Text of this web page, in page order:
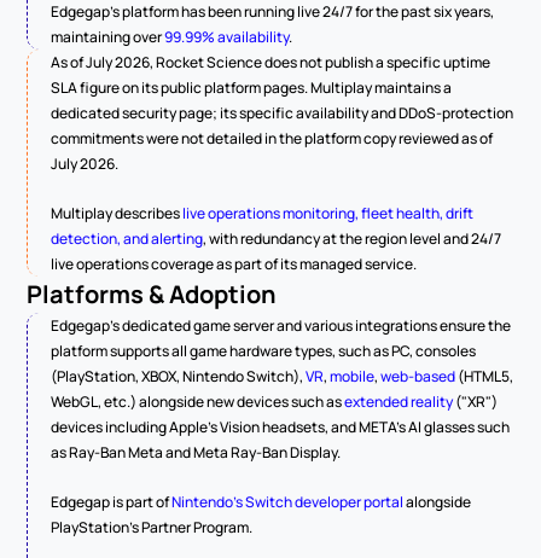
Edgegap's platform has been running live 24/7 for the past six years,
maintaining over 99.99% availability.
As of July 2026, Rocket Science does not publish a specific uptime
SLA figure on its public platform pages. Multiplay maintains a
dedicated security page; its specific availability and DDoS-protection
commitments were not detailed in the platform copy reviewed as of
July 2026.
Multiplay describes live operations monitoring, fleet health, drift
detection, and alerting, with redundancy at the region level and 24/7
live operations coverage as part of its managed service.
Platforms & Adoption
Edgegap's dedicated game server and various integrations ensure the
platform supports all game hardware types, such as PC, consoles
(PlayStation, XBOX, Nintendo Switch), VR, mobile, web-based (HTML5,
WebGL, etc.) alongside new devices such as extended reality ("XR")
devices including Apple's Vision headsets, and META's AI glasses such
as Ray-Ban Meta and Meta Ray-Ban Display.
Edgegap is part of Nintendo's Switch developer portal alongside
PlayStation's Partner Program.